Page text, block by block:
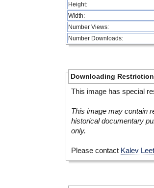
Height:
Width:
Number Views:
Number Downloads:
Downloading
This image has special
This image may contain
historical documentary
only.
Please contact Kalev